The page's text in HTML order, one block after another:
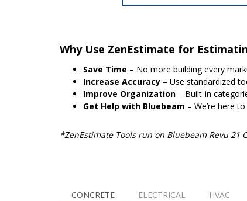
Why Use ZenEstimate for
Save Time – No more building every
Increase Accuracy – Use standardized
Improve Organization – Built-in
Get Help with Bluebeam – We’re here
*ZenEstimate Tools run on Bluebeam Revu
CONCRETE ELECTRICAL HVAC